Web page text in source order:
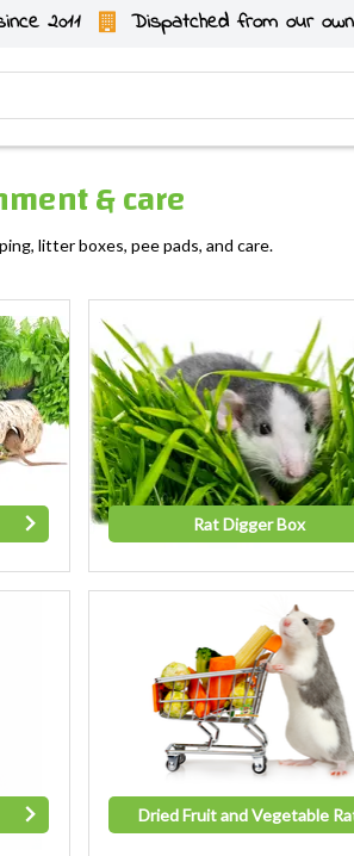
2011 Dispatched from our
& care
litter boxes, pee pads, and care.
Rat Digger Box
Dried Fruit and Vegetable